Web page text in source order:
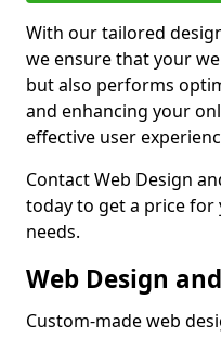
With our tailored
we ensure that your
but also performs
and enhancing your
effective user
Contact Web Design
today to get a price
needs.
Web Design
Custom-made web